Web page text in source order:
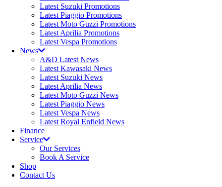
Latest Suzuki Promotions
Latest Piaggio Promotions
Latest Moto Guzzi Promotions
Latest Aprilia Promotions
Latest Vespa Promotions
News
A&D Latest News
Latest Kawasaki News
Latest Suzuki News
Latest Aprilia News
Latest Moto Guzzi News
Latest Piaggio News
Latest Vespa News
Latest Royal Enfield News
Finance
Service
Our Services
Book A Service
Shop
Contact Us